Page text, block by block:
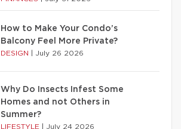
How to Make Your Condo’s
Balcony Feel More Private?
DESIGN July 26 2026
Why Do Insects Infest Some
Homes and not Others in
Summer?
LIFESTYLE July 24 2026